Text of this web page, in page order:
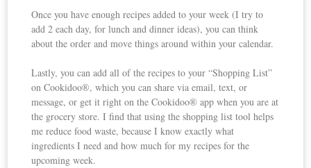
Once you have enough recipes added to your week (I try to
add 2 each day, for lunch and dinner ideas), you can think
about the order and move things around within your calendar.
Lastly, you can add all of the recipes to your “Shopping List”
on Cookidoo®, which you can share via email, text, or
message, or get it right on the Cookidoo® app when you are at
the grocery store. I find that using the shopping list tool helps
me reduce food waste, because I know exactly what
ingredients I need and how much for my recipes for the
upcoming week.